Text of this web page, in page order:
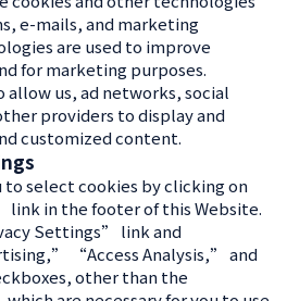
e-mails, and marketing
are used to improve
for marketing purposes.
allow us, ad networks, social
providers to display and
customized content.
to select cookies by clicking on
in the footer of this Website.
Settings” link and
“Access Analysis,” and
other than the